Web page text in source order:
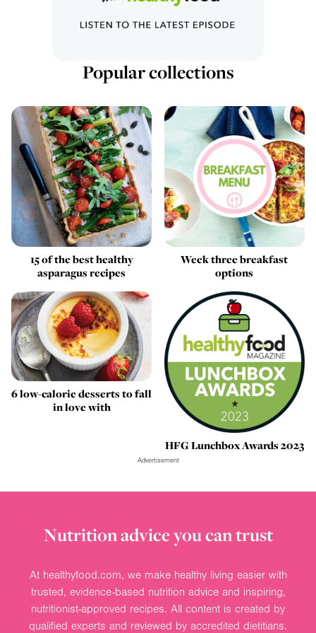
Popular collections
15 of the best healthy
asparagus recipes
Week three breakfast
options
6 low-calorie desserts to fall
in love with
HFG Lunchbox Awards 2023
Advertisement
Nutrition advice you can trust
At healthyfood.com, we make healthy living easier with
trusted, evidence-based nutrition advice and inspiring,
nutritionist-approved recipes. All content is created by
qualified experts and reviewed by accredited dietitians.